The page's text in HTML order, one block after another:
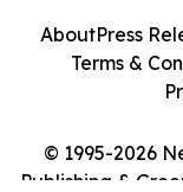
© 1995-2026
Publishing &
AboutPress
Terms &